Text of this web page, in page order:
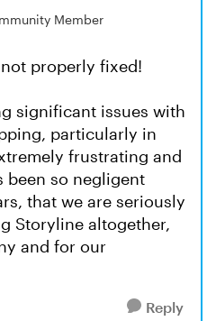
Member
properly fixed!
significant issues with
particularly in
frustrating and
been so negligent
that we are seriously
Storyline altogether,
and for our
Reply